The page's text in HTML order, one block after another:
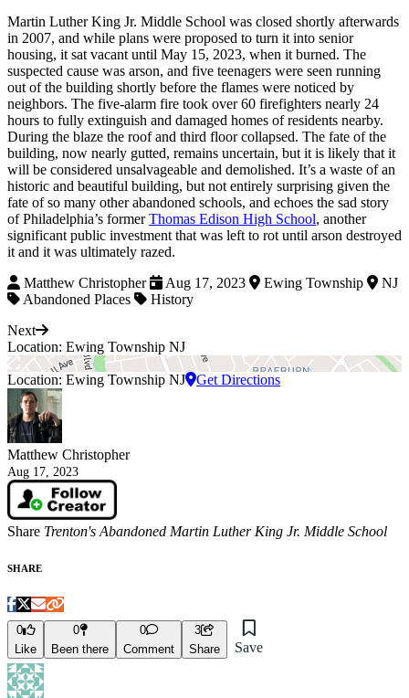
Martin Luther King Jr. Middle School was closed shortly afterwards
in 2007, and while plans were proposed to turn it into senior
housing, it sat vacant until May 15, 2023, when it burned. The
suspected cause was arson, and five teenagers were seen running
out of the building shortly before the flames were noticed by
neighbors. The five-alarm fire took over 60 firefighters nearly 24
hours to fully extinguish and damaged homes of residents nearby.
During the blaze the roof and third floor collapsed. The fate of the
building, now nearly gutted, remains uncertain, but it is likely that it
will be considered unsalvageable and demolished. It’s a waste of an
historic and beautiful building, but not entirely surprising given the
fate of so many other abandoned schools, and echoes the sad story
of Philadelphia’s formerThomas Edison High School, another
significant public investment that was left to rot until arson destroyed
it and it was ultimately razed.
Matthew Christopher
Aug 17, 2023 Ewing Township
NJ
Abandoned Places
History
Next
Location: Ewing Township NJ
Location: Ewing Township NJ Get Directions
Matthew Christopher
Aug 17, 2023
Share Trenton's Abandoned Martin Luther King Jr. Middle School
SHARE
0
Like
0
Been there
0
Comment
3
Share
Save